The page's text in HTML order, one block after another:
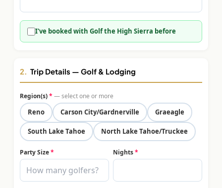
$399
BOOK NOW →
Peppermill Midweek Package
2 nights Peppermill Resort Spa + 2 rounds, choose from 4 Reno
$439 /pp
Double occupancy
BOOK NOW →
SIERRA NEVADA
Reno Golf Packages
I've booked with Golf the High Sierra before
2. Trip Details — Golf & Lodging
Region(s)* — select one or more
Reno Carson City/Gardnerville Graeagle
South Lake Tahoe North Lake Tahoe/Truckee
Party Size* Nights*